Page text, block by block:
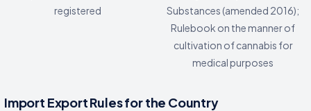
registered
Substances (amended 2016);
Rulebook on the manner of
cultivation of cannabis for
medical purposes
Import Export Rules for the Country